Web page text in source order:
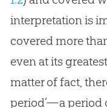
interpretation is
covered more
even at its
matter of fact,
period’—a